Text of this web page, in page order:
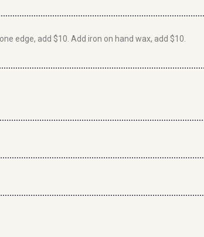
edge, add $10. Add iron on hand wax, add $10.